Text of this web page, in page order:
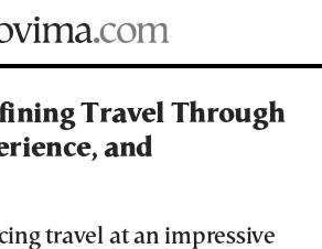
Travel Through
and
travel at an impressive